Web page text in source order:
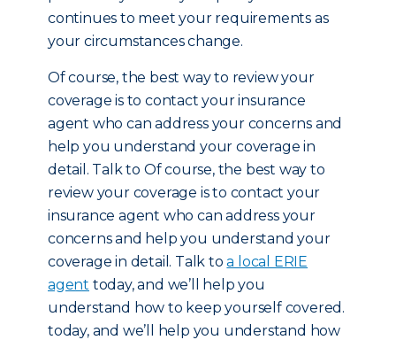
continues to meet your requirements as
your circumstances change.
Of course, the best way to review your
coverage is to contact your insurance
agent who can address your concerns and
help you understand your coverage in
detail. Talk to Of course, the best way to
review your coverage is to contact your
insurance agent who can address your
concerns and help you understand your
coverage in detail. Talk toa local ERIE
agent today, and we’ll help you
understand how to keep yourself covered.
today, and we’ll help you understand how